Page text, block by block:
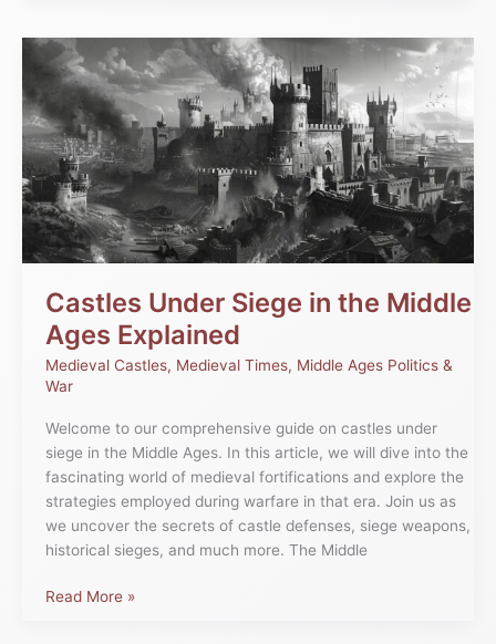
Castles Under Siege in the Middle
Ages Explained
Medieval Castles, Medieval Times, Middle Ages Politics &
War
Welcome to our comprehensive guide on castles under
siege in the Middle Ages. In this article, we will dive into the
fascinating world of medieval fortifications and explore the
strategies employed during warfare in that era. Join us as
we uncover the secrets of castle defenses, siege weapons,
historical sieges, and much more. The Middle
Castles
Under
in
the
Middle
Ages
Explained
Read More »